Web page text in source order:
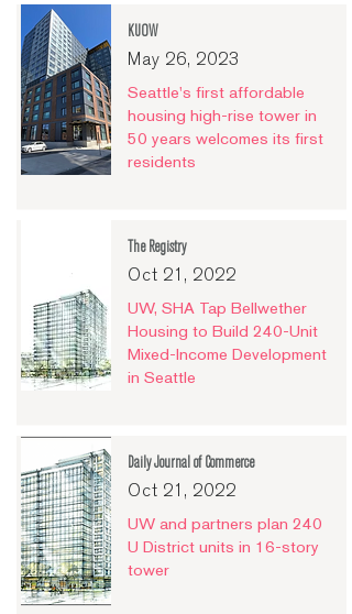
KUOW
May 26, 2023
Seattle's first affordable
housing high-rise tower in
50 years welcomes its first
residents
The Registry
Oct 21, 2022
UW, SHA Tap Bellwether
Housing to Build 240-Unit
Mixed-Income Development
in Seattle
Daily Journal of Commerce
Oct 21, 2022
UW and partners plan 240
U District units in 16-story
tower